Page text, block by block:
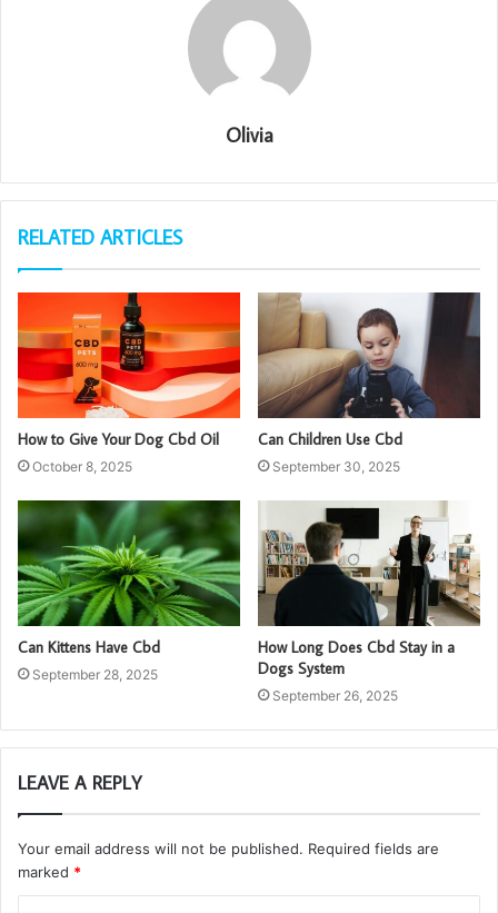
Olivia
RELATED ARTICLES
How to Give Your Dog Cbd Oil
October 8, 2025
Can Children Use Cbd
September 30, 2025
Can Kittens Have Cbd
September 28, 2025
How Long Does Cbd Stay in a
Dogs System
September 26, 2025
LEAVE A REPLY
Your email address will not be published. Required fields are
marked *